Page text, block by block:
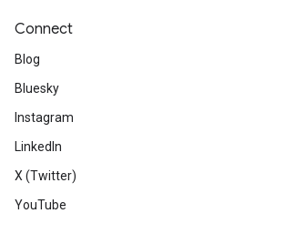
Connect
Blog
Bluesky
Instagram
LinkedIn
X (Twitter)
YouTube